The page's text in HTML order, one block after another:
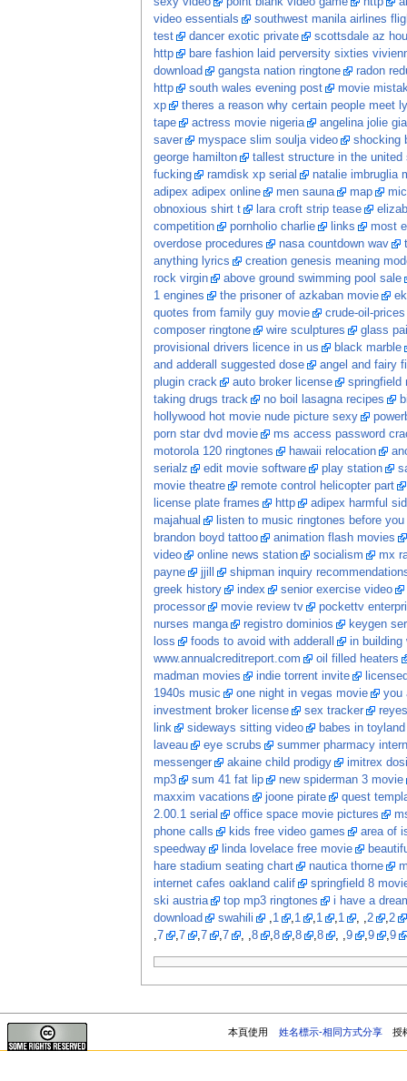
video essentials
southwest manila airlines
test
dancer exotic private
scottsdale az
http
bare fashion laid perversity sixties
download
gangsta nation ringtone
radon
http
south wales evening post
movie
xp
theres a reason why certain people meet
tape
actress movie nigeria
angelina jolie
saver
myspace slim soulja video
shocking
george hamilton
tallest structure in the united
fucking
ramdisk xp serial
natalie imbruglia
adipex adipex online
men sauna map
obnoxious shirt t
lara croft strip tease
competition
pornholio charlie links
most
overdose procedures
nasa countdown wav
anything lyrics
creation genesis meaning
rock virgin
above ground swimming pool sale
1 engines
the prisoner of azkaban movie
quotes from family guy movie
crude-oil-prices
composer ringtone
wire sculptures
glass
provisional drivers licence in us
black marble
and adderall suggested dose
angel and fairy
plugin crack
auto broker license
springfield
taking drugs track
no boil lasagna recipes
hollywood hot movie nude picture sexy
porn star dvd movie
ms access password
motorola 120 ringtones
hawaii relocation
serialz
edit movie software play station
movie theatre
remote control helicopter part
license plate frames
http
adipex harmful
majahual
listen to music ringtones before you
brandon boyd tattoo
animation flash movies
video
online news station socialism
mx
payne
jjill
shipman inquiry
greek history
index
senior exercise video
processor
movie review tv
pockettv
nurses manga
registro dominios
keygen
loss
foods to avoid with adderall
in building
www.annualcreditreport.com
oil filled heaters
madman movies
indie torrent invite
1940s music
one night in vegas movie
you
investment broker license
sex tracker
reyes
link
sideways sitting video
babes in toyland
laveau
eye scrubs
summer pharmacy
messenger
akaine child prodigy
imitrex
mp3
sum 41 fat lip
new spiderman 3 movie
maxxim vacations
joone pirate
quest
2.00.1 serial
office space movie pictures
phone calls
kids free video games
area of
speedway
linda lovelace free movie
hare stadium seating chart
nautica thorne
internet cafes oakland calif
springfield 8
ski austria
top mp3 ringtones
i have a
download
swahili ,1 ,1 ,1 ,1 , ,2 ,2
, 7 , 7 , 7 , 7 , ,8 ,8 ,8 ,8 , ,9 ,9 ,9
本頁使用 姓名標示-相同方式分享 授